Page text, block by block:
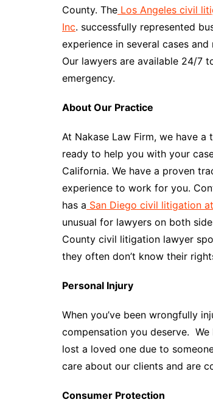
County. The Los Angeles civil
Inc. successfully represented
experience in several cases
Our lawyers are available 24/7
emergency.
About Our Practice
At Nakase Law Firm, we have
ready to help you with your
California. We have a proven
experience to work for you.
has a San Diego civil litigation
unusual for lawyers on both
County civil litigation lawyer
they often don’t know their
Personal Injury
When you’ve been wrongfully
compensation you deserve.
lost a loved one due to
care about our clients and are
Consumer Protection